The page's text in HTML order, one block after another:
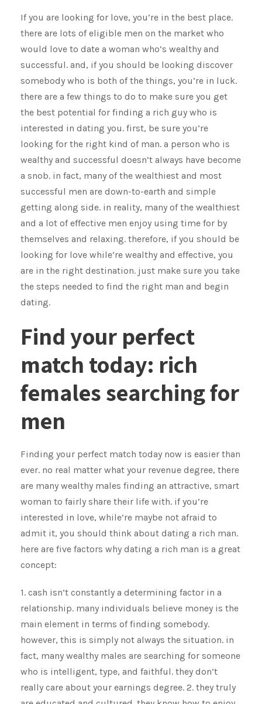
If you are looking for love, you’re in the best place.
there are lots of eligible men on the market who
would love to date a woman who’s wealthy and
successful. and, if you should be looking discover
somebody who is both of the things, you’re in luck.
there are a few things to do to make sure you get
the best potential for finding a rich guy who is
interested in dating you. first, be sure you’re
looking for the right kind of man. a person who is
wealthy and successful doesn’t always have become
a snob. in fact, many of the wealthiest and most
successful men are down-to-earth and simple
getting along side. in reality, many of the wealthiest
and a lot of effective men enjoy using time for by
themselves and relaxing. therefore, if you should be
looking for love while’re wealthy and effective, you
are in the right destination. just make sure you take
the steps needed to find the right man and begin
dating.
Find your perfect
match today: rich
females searching for
men
Finding your perfect match today now is easier than
ever. no real matter what your revenue degree, there
are many wealthy males finding an attractive, smart
woman to fairly share their life with. if you’re
interested in love, while’re maybe not afraid to
admit it, you should think about dating a rich man.
here are five factors why dating a rich man is a great
concept:
1. cash isn’t constantly a determining factor in a
relationship. many individuals believe money is the
main element in terms of finding somebody.
however, this is simply not always the situation. in
fact, many wealthy males are searching for someone
who is intelligent, type, and faithful. they don’t
really care about your earnings degree. 2. they truly